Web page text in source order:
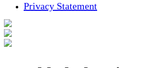
Privacy Statement